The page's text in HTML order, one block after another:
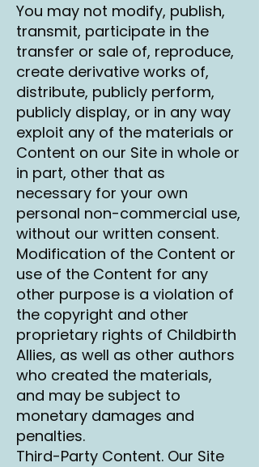
You may not modify, publish,
transmit, participate in the
transfer or sale of, reproduce,
create derivative works of,
distribute, publicly perform,
publicly display, or in any way
exploit any of the materials or
Content on our Site in whole or
in part, other that as
necessary for your own
personal non-commercial use,
without our written consent.
Modification of the Content or
use of the Content for any
other purpose is a violation of
the copyright and other
proprietary rights of Childbirth
Allies, as well as other authors
who created the materials,
and may be subject to
monetary damages and
penalties.
Third-Party Content. Our Site